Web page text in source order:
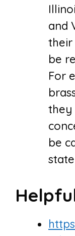
and
their
be
For
they
be